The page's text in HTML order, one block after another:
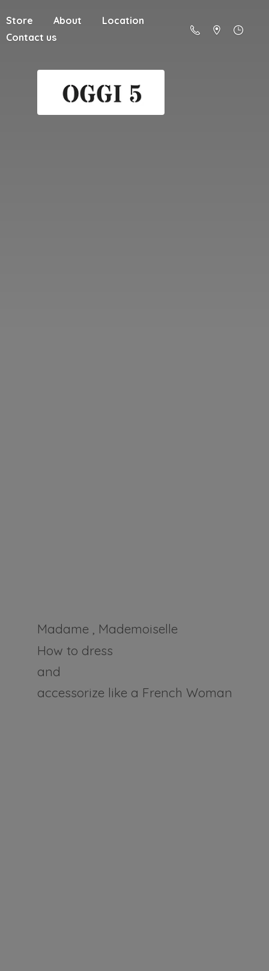
Store About
Location
Contact us
Madame , Mademoiselle
How to dress
and
accessorize like a French Woman